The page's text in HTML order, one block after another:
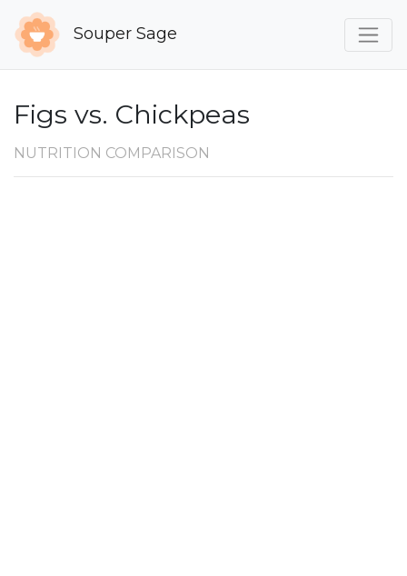
Souper Sage
Figs vs. Chickpeas
NUTRITION COMPARISON